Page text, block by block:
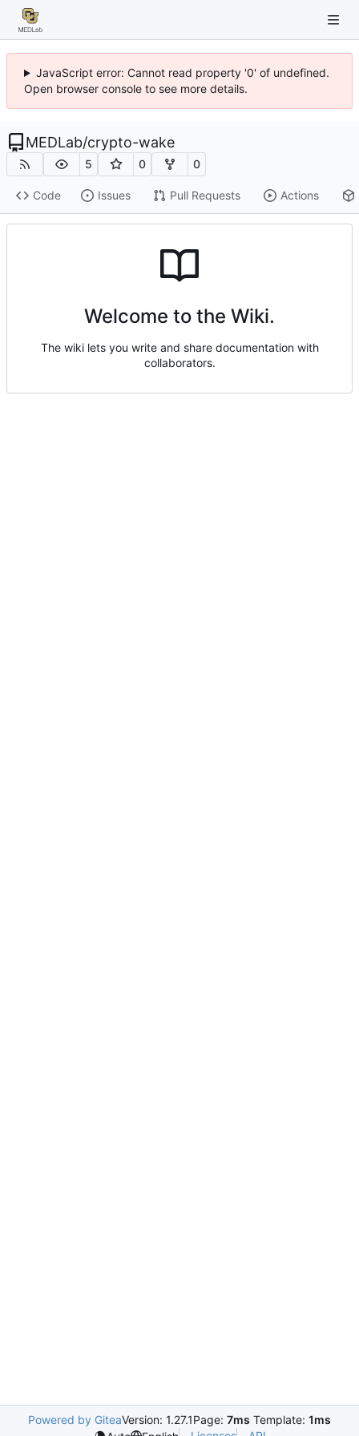
JavaScript error: Cannot read property '0' of undefined.
Open browser console to see more details.
MEDLab/crypto-wake
5 0 0
Code Issues Pull Requests Actions
Welcome to the Wiki.
The wiki lets you write and share documentation with
collaborators.
Powered by GiteaVersion: 1.27.1Page: 7ms Template: 1ms